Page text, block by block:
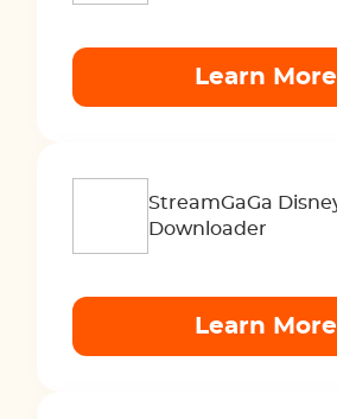
Learn More
StreamGaGa
Downloader
Learn More